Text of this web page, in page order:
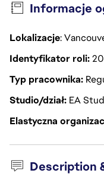
Informacje
Lokalizacje:
Identyfikator roli
Typ pracownika
Studio/dział EA
Elastyczna
Description